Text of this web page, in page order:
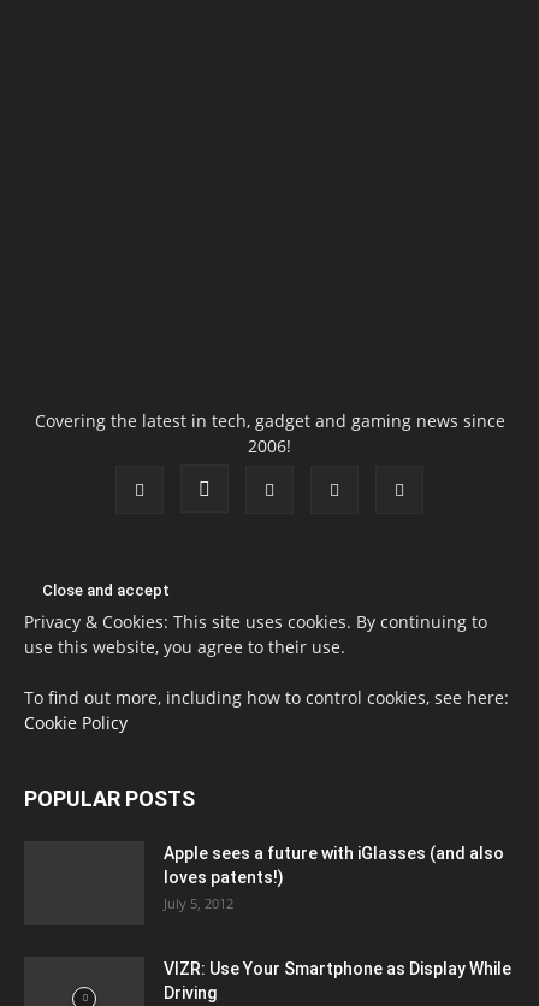
Covering the latest in tech, gadget and gaming news since
2006!
Privacy & Cookies: This site uses cookies. By continuing to
use this website, you agree to their use.
To find out more, including how to control cookies, see here:
Cookie Policy
POPULAR POSTS
Apple sees a future with iGlasses (and also
loves patents!)
July 5, 2012
VIZR: Use Your Smartphone as Display While
Driving